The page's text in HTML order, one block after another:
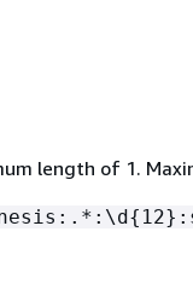
length of 1.
{